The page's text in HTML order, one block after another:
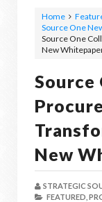
Home
Source One
Source One
New
Source
New
STRATEGIC
FEATURED,